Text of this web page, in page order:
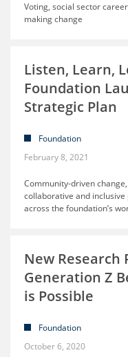
Voting, social sector
making change
Listen, Learn,
Foundation
Strategic Plan
Foundation
February 8, 2021
Community-driven
collaborative and
across the foundation’s
New Research
Generation Z
is Possible
Foundation
October 6, 2020